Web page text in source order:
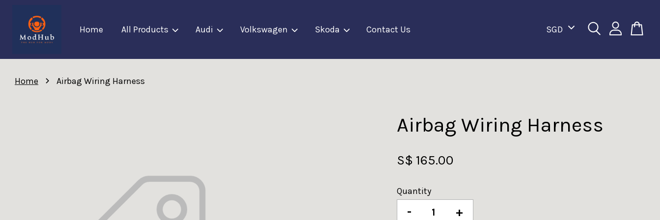
Home All Products Audi Volkswagen Skoda Contact Us
Home › Airbag Wiring Harness
Airbag Wiring Harness
S$ 165.00
Quantity
- +